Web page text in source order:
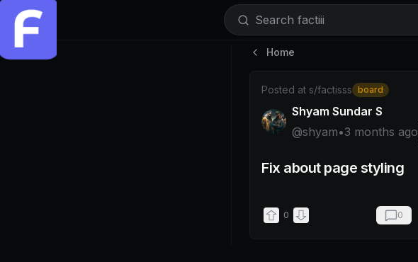
Search factiii
Post by @shyam
Home
Posted at s/factisss board
Shyam Sundar S
@shyam•3 months ago
Fix about page styling
0 0